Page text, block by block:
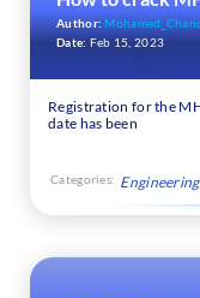
Author:
Date: Feb 15, 2023
Registration for the
date has been
Categories: Engineering